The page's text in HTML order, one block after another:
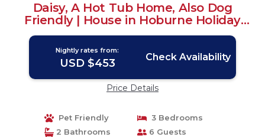
Daisy, A Hot Tub Home, Also Dog
Friendly | House in Hoburne Holiday
Park
Nightly rates from:
USD $453 Check Availability
Price Details
Pet Friendly
3 Bedrooms
2 Bathrooms
6 Guests